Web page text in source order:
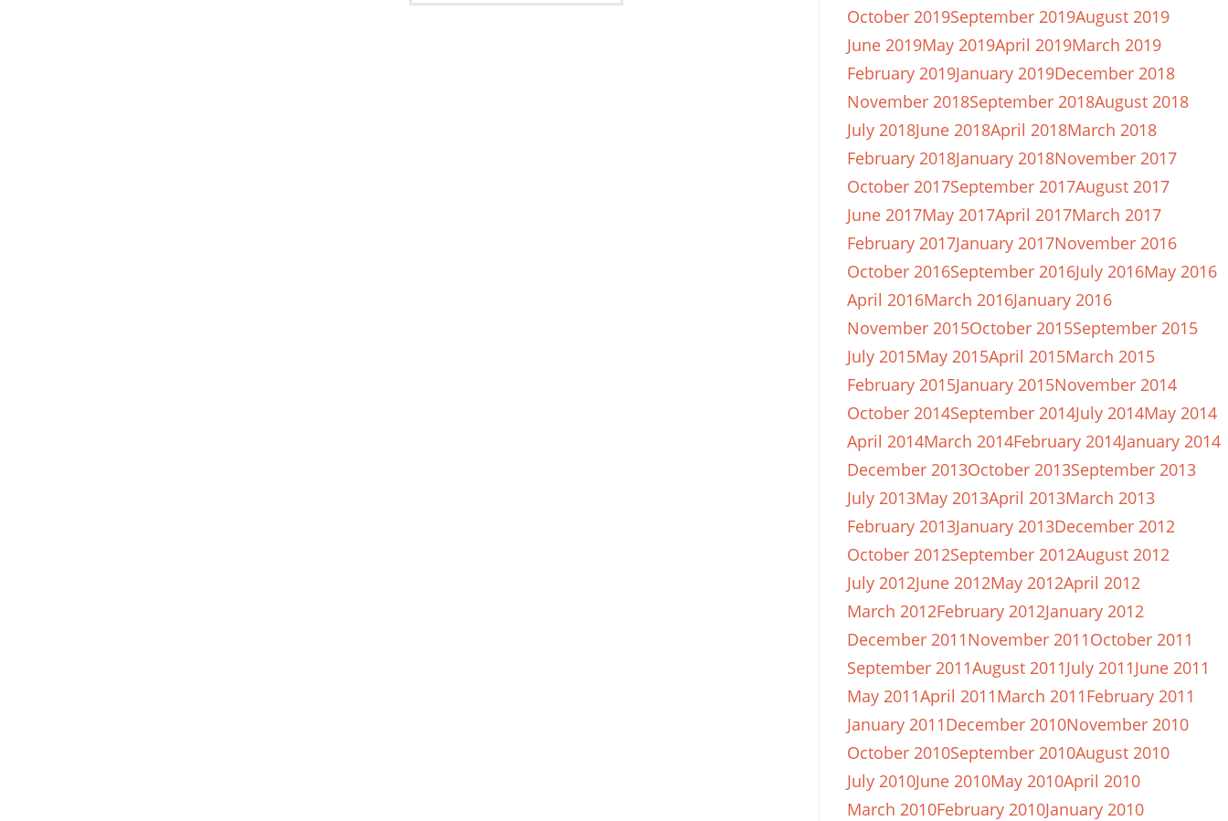
October 2019September 2019August 2019
June 2019May 2019April 2019March 2019
February 2019January 2019December 2018
November 2018September 2018August 2018
July 2018June 2018April 2018March 2018
February 2018January 2018November 2017
October 2017September 2017August 2017
June 2017May 2017April 2017March 2017
February 2017January 2017November 2016
October 2016September 2016July 2016May 2016
April 2016March 2016January 2016
November 2015October 2015September 2015
July 2015May 2015April 2015March 2015
February 2015January 2015November 2014
October 2014September 2014July 2014May 2014
April 2014March 2014February 2014January 2014
December 2013October 2013September 2013
July 2013May 2013April 2013March 2013
February 2013January 2013December 2012
October 2012September 2012August 2012
July 2012June 2012May 2012April 2012
March 2012February 2012January 2012
December 2011November 2011October 2011
September 2011August 2011July 2011June 2011
May 2011April 2011March 2011February 2011
January 2011December 2010November 2010
October 2010September 2010August 2010
July 2010June 2010May 2010April 2010
March 2010February 2010January 2010